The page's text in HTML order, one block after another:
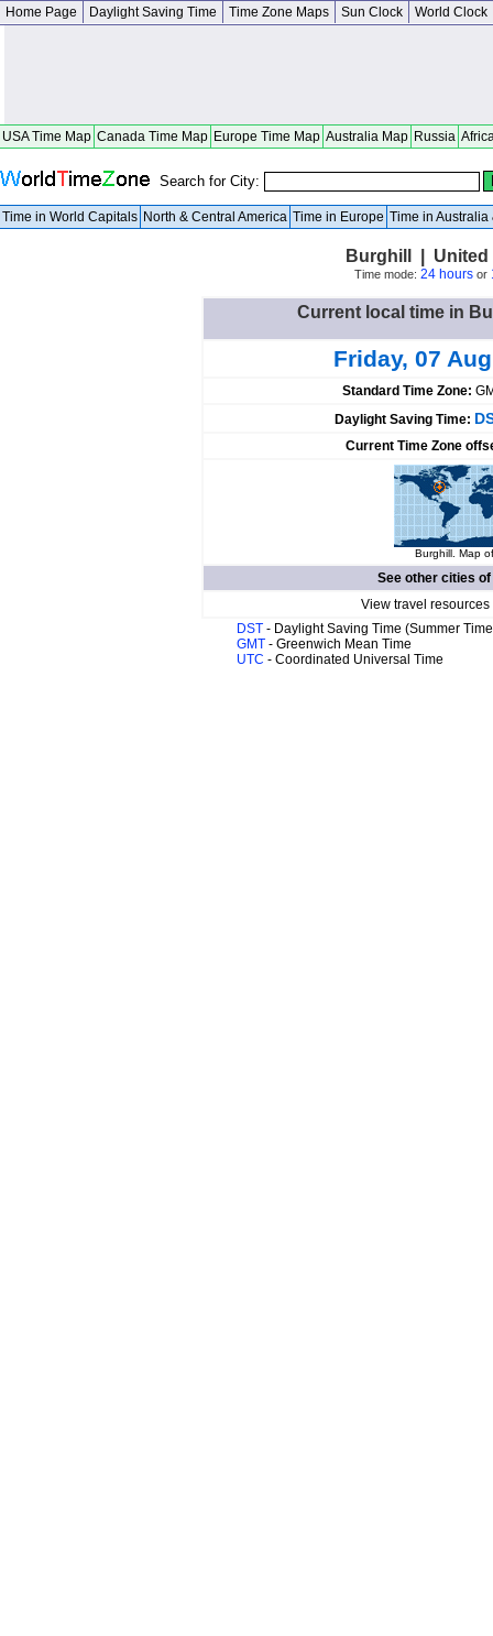
Home Page Daylight Saving Time Time Zone Maps Sun Clock World Clock
USA Time Map Canada Time Map Europe Time Map Australia Map Russia
Search for City:
Time in World Capitals North & Central America Time in Europe Time in Australia
Burghill |
Time mode: 24 hoursor
Current local time in
Friday, 07
Standard Time Zone:
Daylight Saving Time:
Current Time Zone
Burghill. Map
See other cities of
View travel
DST - Daylight Saving Time (Summer
GMT - Greenwich Mean Time
UTC - Coordinated Universal Time